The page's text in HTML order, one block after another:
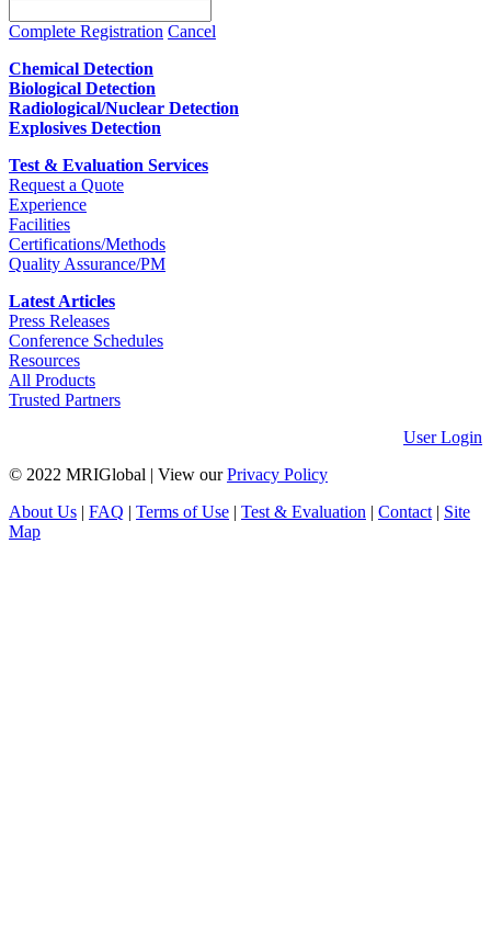
Complete Registration Cancel
Chemical Detection
Biological Detection
Radiological/Nuclear Detection
Explosives Detection
Test & Evaluation Services
Request a Quote
Experience
Facilities
Certifications/Methods
Quality Assurance/PM
Latest Articles
Press Releases
Conference Schedules
Resources
All Products
Trusted Partners
User Login
© 2022 MRIGlobal | View ourPrivacy Policy
About Us | FAQ | Terms of Use | Test & Evaluation | Contact| Site
Map